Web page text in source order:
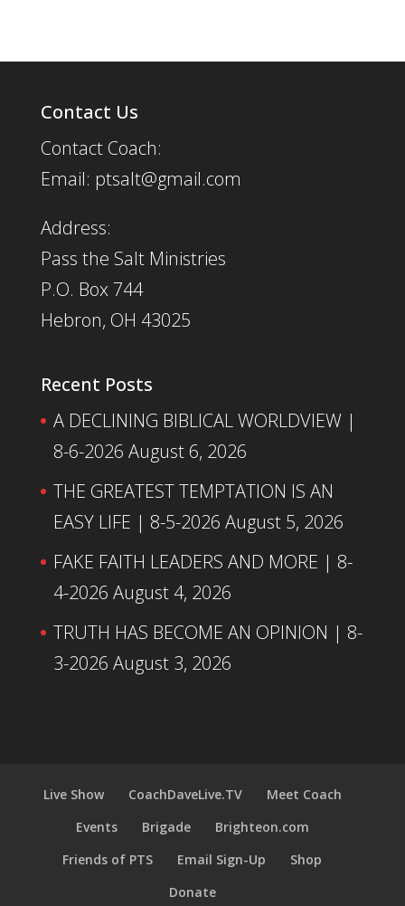
Contact Us
Contact Coach:
Email: ptsalt@gmail.com
Address:
Pass the Salt Ministries
P.O. Box 744
Hebron, OH 43025
Recent Posts
A DECLINING BIBLICAL WORLDVIEW |
8-6-2026 August 6, 2026
THE GREATEST TEMPTATION IS AN
EASY LIFE | 8-5-2026 August 5, 2026
FAKE FAITH LEADERS AND MORE | 8-
4-2026 August 4, 2026
TRUTH HAS BECOME AN OPINION | 8-
3-2026 August 3, 2026
Live Show CoachDaveLive.TV
Meet Coach
Events
Brigade
Brighteon.com
Friends of PTS
Email Sign-Up
Shop
Donate